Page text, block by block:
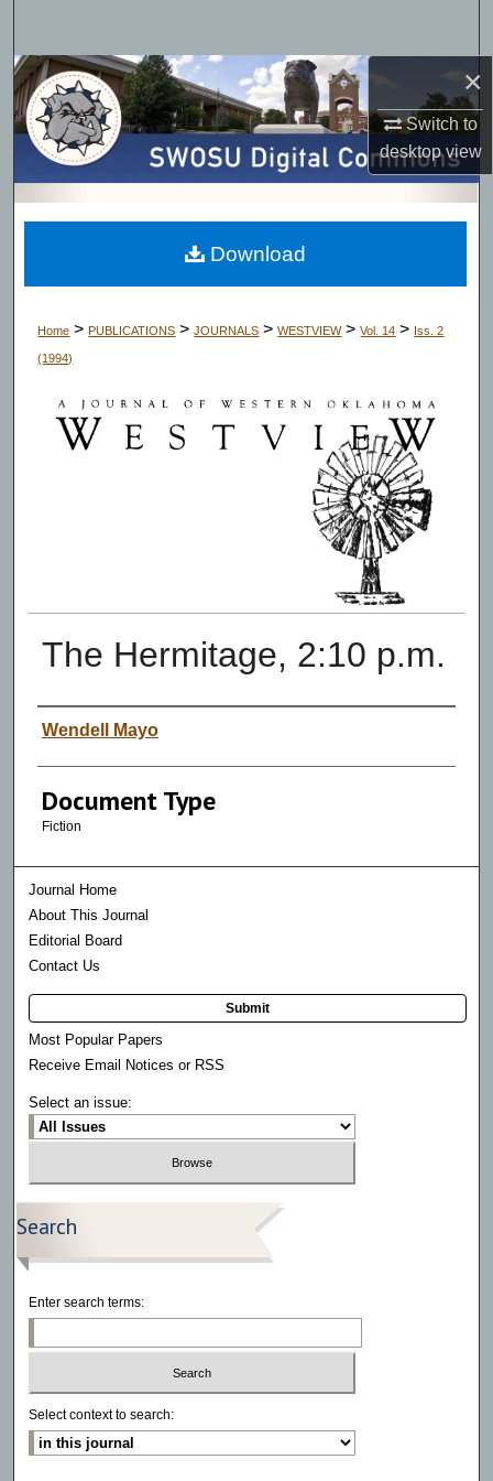
×
Switch to
desktopview
Browse Collections
My Account
About
Digital Commons Network™
Home > PUBLICATIONS > JOURNALS > WESTVIEW > Vol. 14 > Iss. 2
(1994)
The Hermitage, 2:10 p.m.
Authors
Wendell Mayo
Document Type
Fiction
Download
Journal Home
About This Journal
Editorial Board
Contact Us
Submit
Most Popular Papers
Receive Email Notices or RSS
Select an issue:
Search
Enter search terms:
Select context to search: